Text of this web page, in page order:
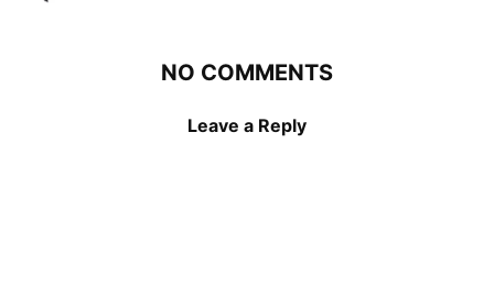
NO COMMENTS
Leave a Reply